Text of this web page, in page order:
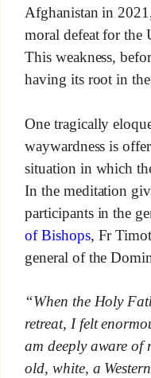
Afghanistan in
moral defeat for the
This weakness,
having its root in
One tragically
waywardness is
situation in which
In the meditation
participants in the
of Bishops, Fr
general of the
“When the Holy
retreat, I felt
am deeply aware of
old, white, a